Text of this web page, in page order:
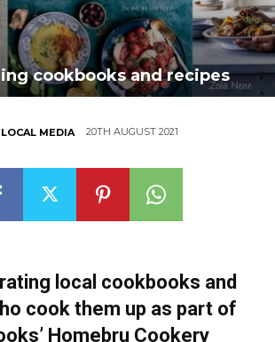
cookbooks and recipes
MEDIA 20TH AUGUST 2021
local cookbooks and
cook them up as part of
Homebru Cookery